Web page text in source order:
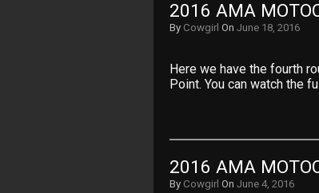
2016 AMA
By Cowgirl On June 18, 2016
Here we have the fourth
Point. You can watch the
2016 AMA
By Cowgirl On June 4, 2016